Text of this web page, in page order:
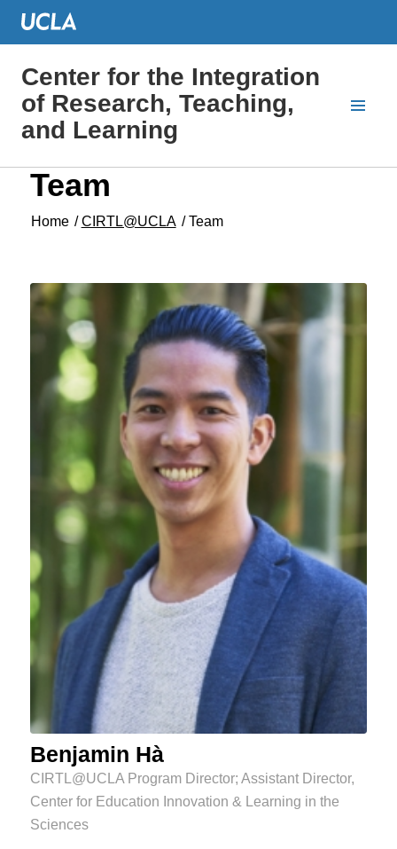
Center for the Integration
of Research, Teaching,
and Learning
Team
Home / CIRTL@UCLA / Team
Benjamin Hà
CIRTL@UCLA Program Director; Assistant Director,
Center for Education Innovation & Learning in the
Sciences